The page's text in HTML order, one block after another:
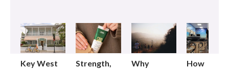
Key West
Strength,
Why
How